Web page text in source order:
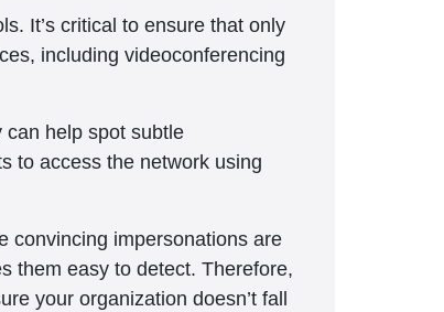
It’s critical to ensure that only
including videoconferencing
help spot subtle
to access the network using
convincing impersonations are
them easy to detect. Therefore,
your organization doesn’t fall